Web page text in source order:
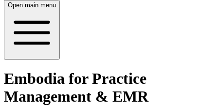
Open main menu
Embodia for Practice
Management & EMR